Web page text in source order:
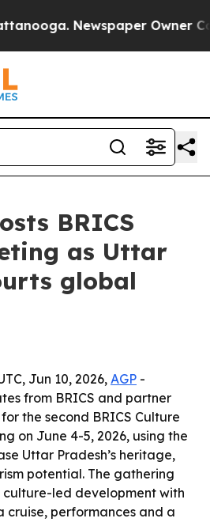
Newspaper Owner
BRICS
as Uttar
global
Jun 10, 2026, AGP -
from BRICS and partner
the second BRICS Culture
on June 4-5, 2026, using the
Uttar Pradesh’s heritage,
potential. The gathering
led development with
cruise, performances and a